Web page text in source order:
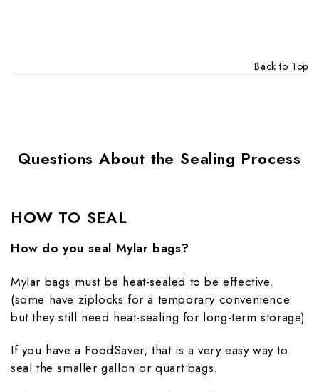
Back to Top
Questions About the Sealing Process
HOW TO SEAL
How do you seal Mylar bags?
Mylar bags must be heat-sealed to be effective.
(some have ziplocks for a temporary convenience
but they still need heat-sealing for long-term storage)
If you have a FoodSaver, that is a very easy way to
seal the smaller gallon or quart bags.